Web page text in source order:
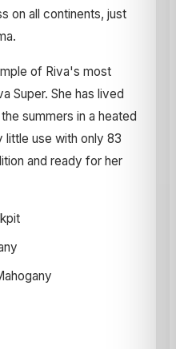
on all continents, just
of Riva's most
Super. She has lived
summers in a heated
little use with only 83
and ready for her